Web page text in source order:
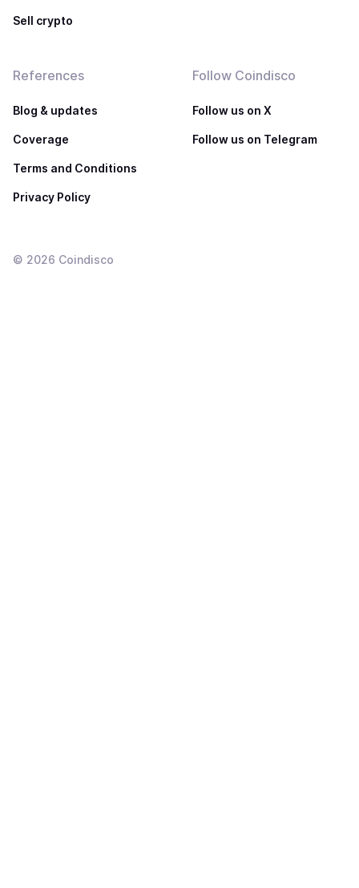
Sell crypto
References
Blog & updates
Coverage
Terms and Conditions
Privacy Policy
Follow Coindisco
Follow us on X
Follow us on Telegram
© 2026 Coindisco